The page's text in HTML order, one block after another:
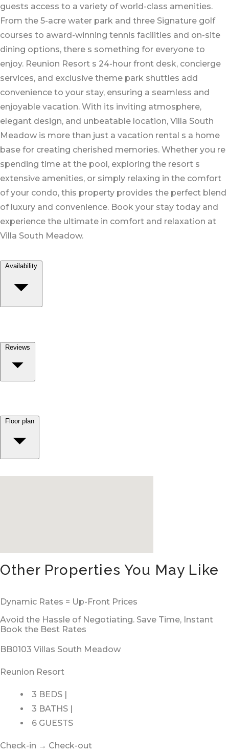
guests access to a variety of world-class amenities.
From the 5-acre water park and three Signature golf
courses to award-winning tennis facilities and on-site
dining options, there s something for everyone to
enjoy. Reunion Resort s 24-hour front desk, concierge
services, and exclusive theme park shuttles add
convenience to your stay, ensuring a seamless and
enjoyable vacation. With its inviting atmosphere,
elegant design, and unbeatable location, Villa South
Meadow is more than just a vacation rental s a home
base for creating cherished memories. Whether you re
spending time at the pool, exploring the resort s
extensive amenities, or simply relaxing in the comfort
of your condo, this property provides the perfect blend
of luxury and convenience. Book your stay today and
experience the ultimate in comfort and relaxation at
Villa South Meadow.
Availability
Reviews
Floor plan
Other Properties You May Like
Dynamic Rates = Up-Front Prices
Avoid the Hassle of Negotiating. Save Time, Instant
Book the Best Rates
BB0103 Villas South Meadow
Reunion Resort
3 BEDS |
3 BATHS |
6 GUESTS
Check-in → Check-out